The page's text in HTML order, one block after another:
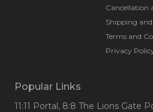
Cancellation
Shipping
Terms and
Privacy
Popular Links
11:11 Portal, 8:8 The Lions Gate